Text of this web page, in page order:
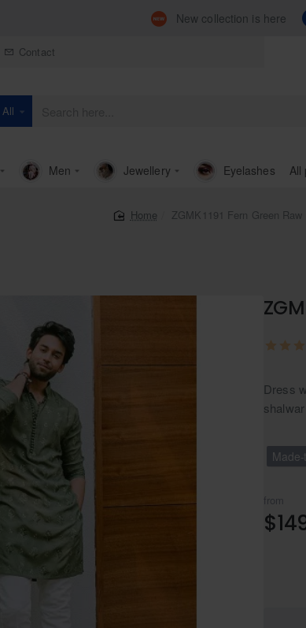
New collection is here
Contact
All
Search
Men Jewellery Eyelashes All
ZGMK1191 Fern Green
Dress
from